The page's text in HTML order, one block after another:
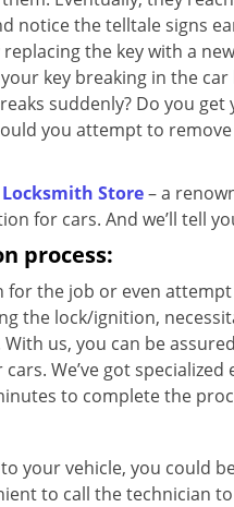
notice the telltale signs
the key with a
key breaking in the
suddenly? Do you get
you attempt to
Store– a
for cars. And we’ll tell
process:
for the job or even
the lock/ignition,
us, you can be
We’ve got
to complete the
your vehicle, you could
to call the technician